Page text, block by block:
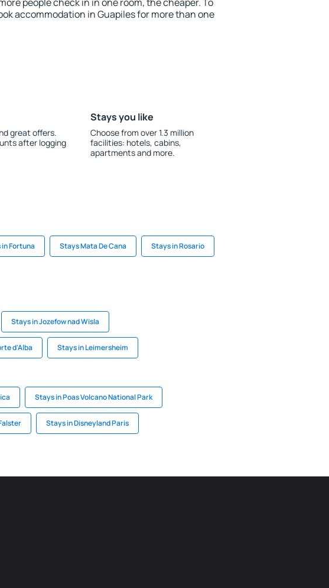
accommodation in Guapiles for more than one
great offers.
after logging
Stays you like
Choose from over 1.3 million
facilities: hotels, cabins,
apartments and more.
Fortuna Stays Mata De Cana Stays in Rosario
Stays in Jozefow nad Wisla
d'Alba Stays in Leimersheim
Stays in Poas Volcano National Park
Stays in Disneyland Paris